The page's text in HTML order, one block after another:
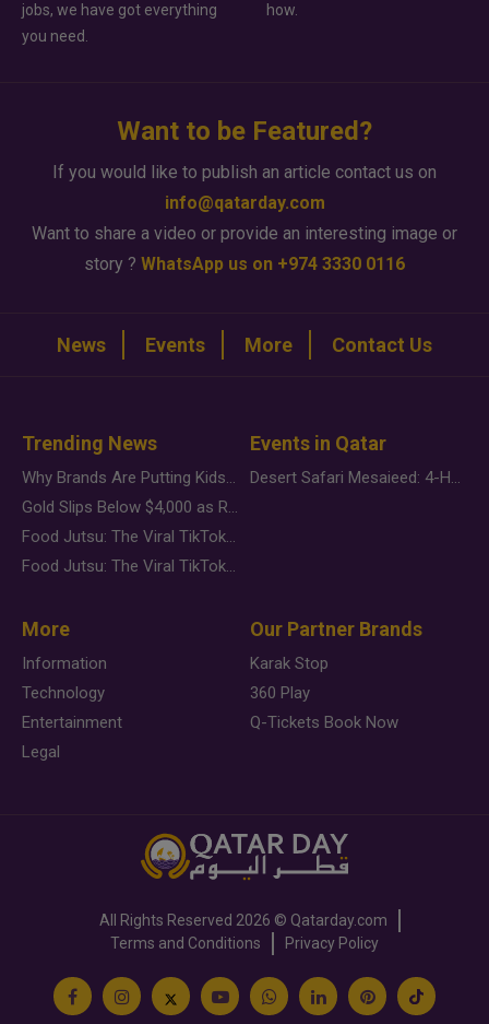
jobs, we have got everything
you need.
how.
Want to be Featured?
If you would like to publish an article contact us on
info@qatarday.com
Want to share a video or provide an interesting image or
story ? WhatsApp us on +974 3330 0116
News Events More Contact Us
Trending News
Why Brands Are Putting Kids Behind the Camera in a New Instagram Trend
Gold Slips Below $4,000 as Rate Fears Trump Geopolitical Risk
Food Jutsu: The Viral TikTok Trend Taking Over Social Media
Food Jutsu: The Viral TikTok Trend Taking Over Social Media
Events in Qatar
Desert Safari Mesaieed: 4-Hour Dunes & Inland Sea Adventure
More
Information
Technology
Entertainment
Legal
Our Partner Brands
Karak Stop
360 Play
Q-Tickets Book Now
All Rights Reserved 2026 © Qatarday.com
Terms and Conditions
Privacy Policy